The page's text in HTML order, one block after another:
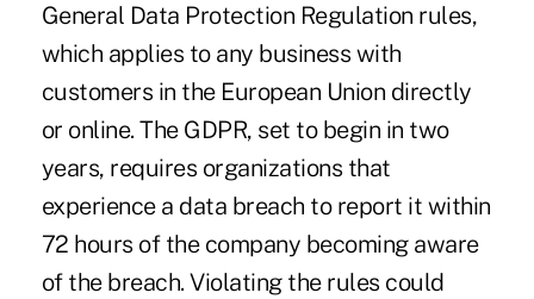
General Data Protection Regulation rules,
which applies to any business with
customers in the European Union directly
or online. The GDPR, set to begin in two
years, requires organizations that
experience a data breach to report it within
72 hours of the company becoming aware
of the breach. Violating the rules could